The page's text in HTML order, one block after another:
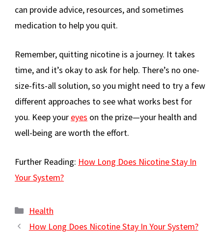
can provide advice, resources, and sometimes
medication to help you quit.
Remember, quitting nicotine is a journey. It takes
time, and it’s okay to ask for help. There’s no one-
size-fits-all solution, so you might need to try a few
different approaches to see what works best for
you. Keep your eyes on the prize—your health and
well-being are worth the effort.
Further Reading: How Long Does Nicotine Stay In
Your System?
Categories
Health
How Long Does Nicotine Stay In Your System?